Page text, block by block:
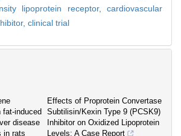
lipoprotein receptor,cardiovascular
clinical trial
fat-induced
disease
in rats
Effects of Proprotein Convertase
Subtilisin/Kexin Type 9 (PCSK9)
Inhibitor on Oxidized Lipoprotein
Levels: A Case Report